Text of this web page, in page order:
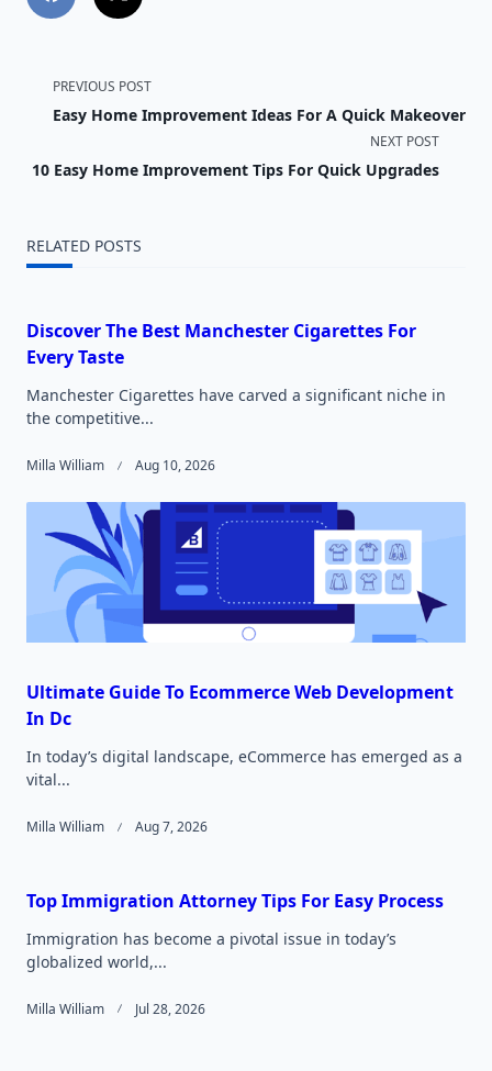
<span
class="nav-
subtitle
reader-
text">Page</span>
PREVIOUS POST
Easy Home Improvement Ideas For A Quick Makeover
NEXT POST
10 Easy Home Improvement Tips For Quick Upgrades
RELATED POSTS
Discover The Best Manchester Cigarettes For
Every Taste
Manchester Cigarettes have carved a significant niche in
the competitive...
Milla William Aug 10, 2026
Ultimate Guide To Ecommerce Web Development
In Dc
In today’s digital landscape, eCommerce has emerged as a
vital...
Milla William Aug 7, 2026
Top Immigration Attorney Tips For Easy Process
Immigration has become a pivotal issue in today’s
globalized world,...
Milla William Jul 28, 2026